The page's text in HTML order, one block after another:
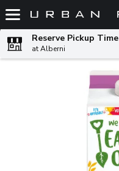
Skip header to page content
Reserve Pickup Time
at Alberni